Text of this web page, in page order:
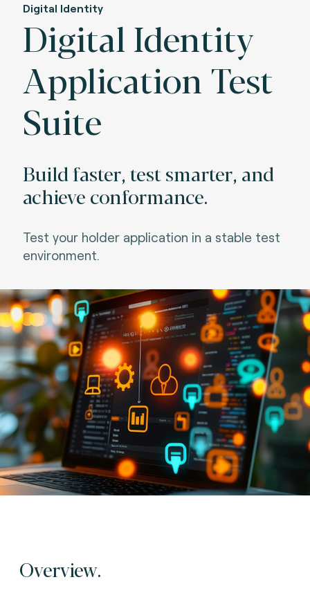
Digital Identity
Digital Identity
Application Test
Suite
Build faster, test smarter, and
achieve conformance.
Test your holder application in a stable test
environment.
Overview.